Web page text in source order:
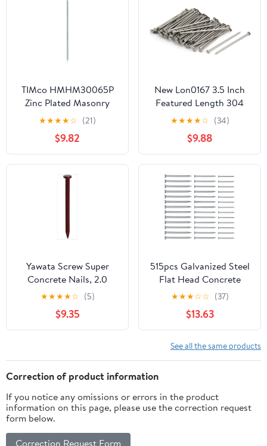
TIMco HMHM30065P
Zinc Plated Masonry
Nails 3.0 x 65 - (Pack of
★★★★☆ (21)
$9.82
New Lon0167 3.5 Inch
Featured Length 304
Stainless reliable
efficacy Steel Cement
Wood Sliding Nail Silver
Tone 83pcs(id:2fb dd 0a
941)
★★★★☆ (34)
$9.88
Yawata Screw Super
Concrete Nails, 2.0
inches (50 mm),
Quantity: 0.2 x 5 Bags
★★★★☆ (5)
$9.35
515pcs Galvanized Steel
Flat Head Concrete
Nails 30mm 40mm
50mm Cement Masonry
Nails for Wall Hanging
and Brick Tiling Heavy
Duty Fastening
★★★☆☆ (37)
$13.63
See all the same products
Correction of product information
If you notice any omissions or errors in the product
information on this page, please use the correction request
form below.
Correction Request Form